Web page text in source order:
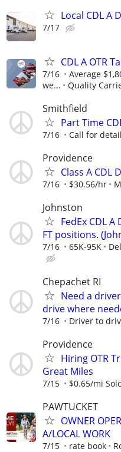
Local CDL A
7/17
CDL A OTR
7/16
Average
we...
Quality
Smithfield
Part Time
7/16 Call for
Providence
Class A CDL
7/16 $30.56/hr
Johnston
FedEx CDL
FT positions.
7/16 65K-95K
Chepachet RI
Need a
drive where
7/16 Driver to
Providence
Hiring OTR
Great Miles
7/15 $0.65/mi
PAWTUCKET
OWNER
A/LOCAL WORK
7/15 rate book